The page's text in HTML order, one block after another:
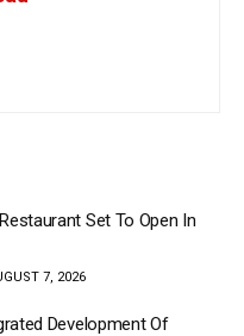
Set To Open In
7, 2026
Development Of